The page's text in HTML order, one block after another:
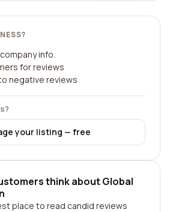
info
for reviews
negative reviews
your listing — free
think about Global
place to read candid reviews